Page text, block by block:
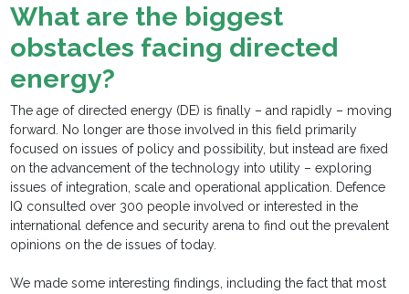
What are the biggest
obstacles facing directed
energy?
The age of directed energy (DE) is finally – and rapidly – moving
forward. No longer are those involved in this field primarily
focused on issues of policy and possibility, but instead are fixed
on the advancement of the technology into utility – exploring
issues of integration, scale and operational application. Defence
IQ consulted over 300 people involved or interested in the
international defence and security arena to find out the prevalent
opinions on the de issues of today.
We made some interesting findings, including the fact that most